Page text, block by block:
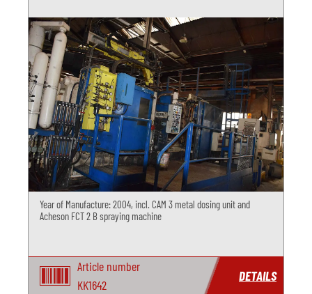
Year of Manufacture: 2004, incl. CAM 3 metal dosing unit and
Acheson FCT 2 B spraying machine
Article number
KK1642
DETAILS